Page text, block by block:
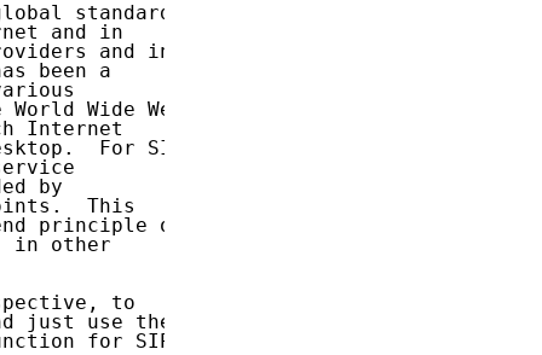
standard
and in
and in
been a
Wide Web
Internet
For SIP
by
This
principle of
in other
to
just use the
for SIP: